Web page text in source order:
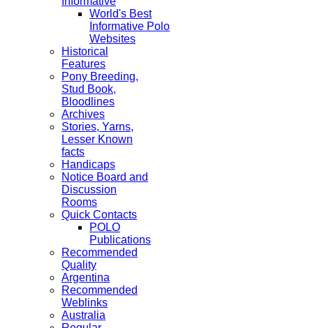
World's Best
Informative Polo
Websites
Historical
Features
Pony Breeding,
Stud Book,
Bloodlines
Archives
Stories, Yarns,
Lesser Known
facts
Handicaps
Notice Board and
Discussion
Rooms
Quick Contacts
POLO
Publications
Recommended
Quality
Argentina
Recommended
Weblinks
Australia